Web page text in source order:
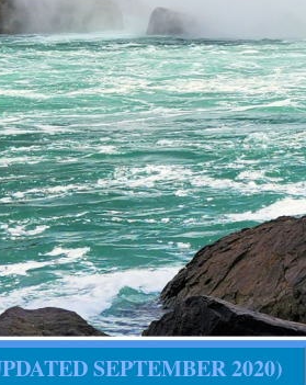
SEPTEMBER 2020)